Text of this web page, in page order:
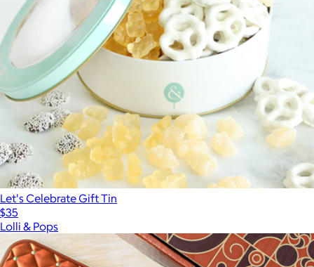
Let's Celebrate Gift Tin
$35
Lolli & Pops